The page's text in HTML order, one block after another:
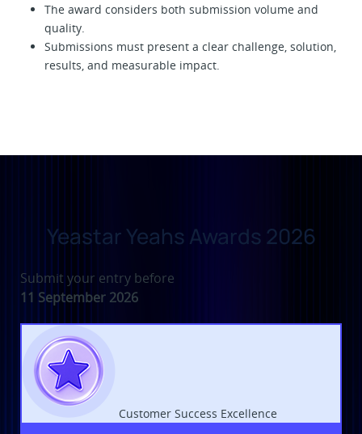
The award considers both submission volume and
quality.
Submissions must present a clear challenge, solution,
results, and measurable impact.
Yeastar Yeahs Awards 2026
Submit your entry before
11 September 2026
Customer Success Excellence